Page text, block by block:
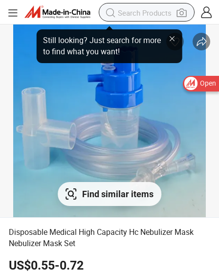
Open
Find similar items
Disposable Medical High Capacity Hc Nebulizer Mask
Nebulizer Mask Set
US$0.55-0.72